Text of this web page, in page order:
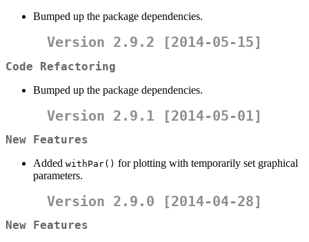
Bumped up the package dependencies.
Version 2.9.2 [2014-05-15]
Code Refactoring
Bumped up the package dependencies.
Version 2.9.1 [2014-05-01]
New Features
Added withPar() for plotting with temporarily set graphical
parameters.
Version 2.9.0 [2014-04-28]
New Features